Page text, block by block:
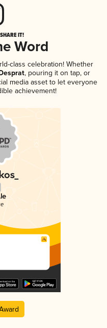
IT!
Word
class celebration! Whether
, pouring it on tap, or
media asset to let everyone
achievement!